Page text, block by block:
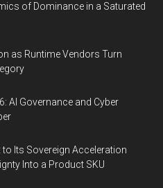
of Dominance in a Saturated
as Runtime Vendors Turn
AI Governance and Cyber
to Its Sovereign Acceleration
Into a Product SKU